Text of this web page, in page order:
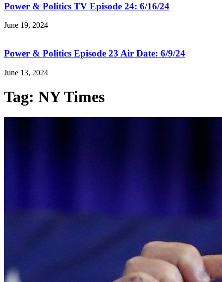
Power & Politics TV Episode 24: 6/16/24
June 19, 2024
Power & Politics Episode 23 Air Date: 6/9/24
June 13, 2024
Tag: NY Times